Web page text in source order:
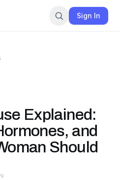
Sign In
Explained:
and
Should